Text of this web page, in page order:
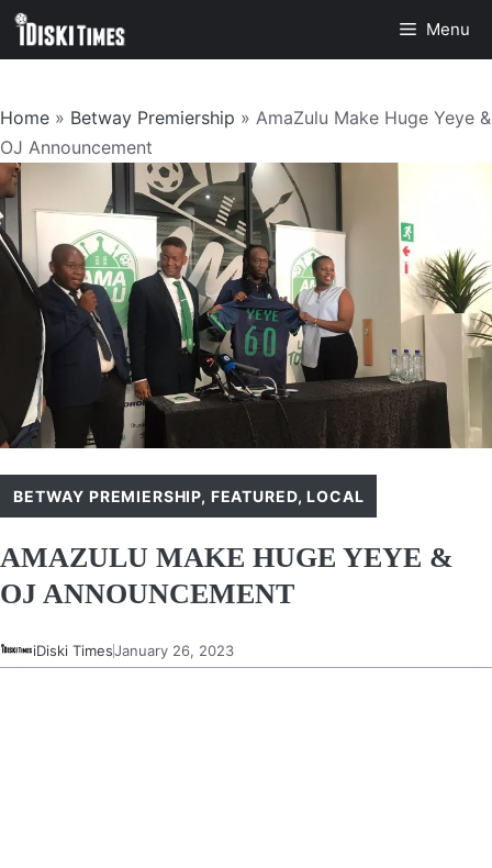
Skip
Menu
Home » Betway Premiership » AmaZulu Make Huge Yeye &
OJ Announcement
BETWAY PREMIERSHIP, FEATURED,LOCAL
AMAZULU MAKE HUGE YEYE &
OJ ANNOUNCEMENT
iDiski TimesJanuary 26, 2023